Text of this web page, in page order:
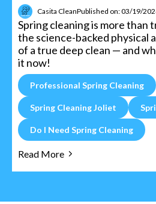
Casita CleanPublished on: 03/19/
Spring cleaning is more than
the science-backed physical
of a true deep clean — and
it now!
Professional Spring Cleaning
Spring Cleaning Joliet
Do I Need Spring Cleaning
Read More